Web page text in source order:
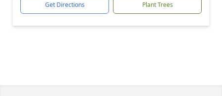
Get Directions Plant Trees